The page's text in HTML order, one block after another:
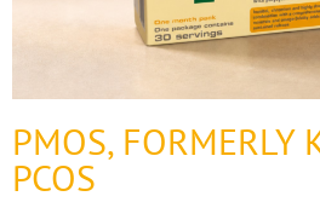
PMOS, FORMERLY
PCOS